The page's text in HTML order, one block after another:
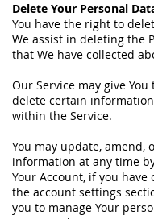
Delete Your Personal
You have the right to
We assist in deleting the
that We have collected
Our Service may give
delete certain
within the Service.
You may update, amend,
information at any time
Your Account, if you have
the account settings
you to manage Your